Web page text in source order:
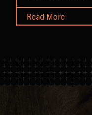
Read More